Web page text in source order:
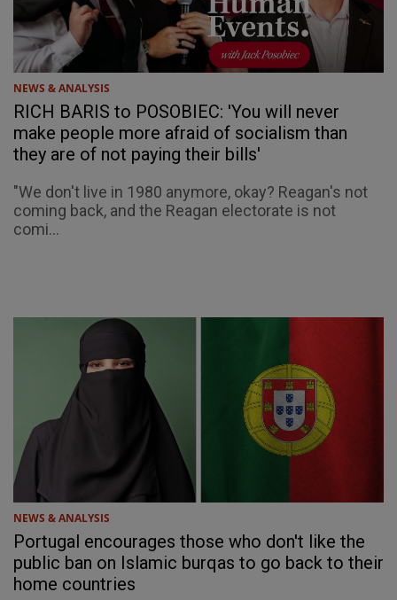
NEWS & ANALYSIS
RICH BARIS to POSOBIEC: 'You will never
make people more afraid of socialism than
they are of not paying their bills'
"We don't live in 1980 anymore, okay? Reagan's not
coming back, and the Reagan electorate is not
comi...
NEWS & ANALYSIS
Portugal encourages those who don't like the
public ban on Islamic burqas to go back to their
home countries